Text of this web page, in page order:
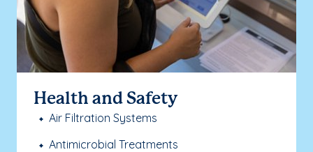
Health and Safety
Air Filtration Systems
Antimicrobial Treatments